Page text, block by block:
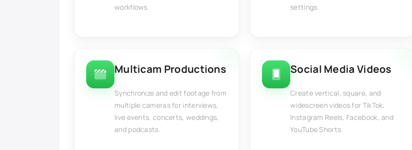
workflows.
settings.
Multicam Productions
Synchronize and edit footage from
multiple cameras for interviews,
live events, concerts, weddings,
and podcasts.
Social Media Videos
Create vertical, square, and
widescreen videos for TikTok,
Instagram Reels, Facebook, and
YouTube Shorts.